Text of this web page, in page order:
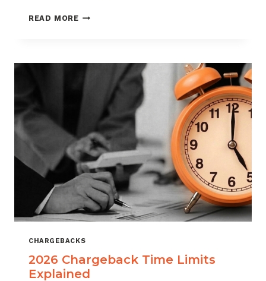
READ MOREHOW
CHARGEBACK
REDUCE
PORTFOLIO
CHARGEBACKS
2026 Chargeback Time Limits
Explained